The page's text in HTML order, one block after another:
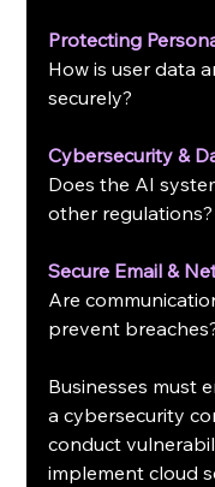
Protecting
How is user data
securely?
Cybersecurity &
Does the AI
other regulations?
Secure Email &
Are
prevent
Businesses must
a cybersecurity
conduct
implement cloud